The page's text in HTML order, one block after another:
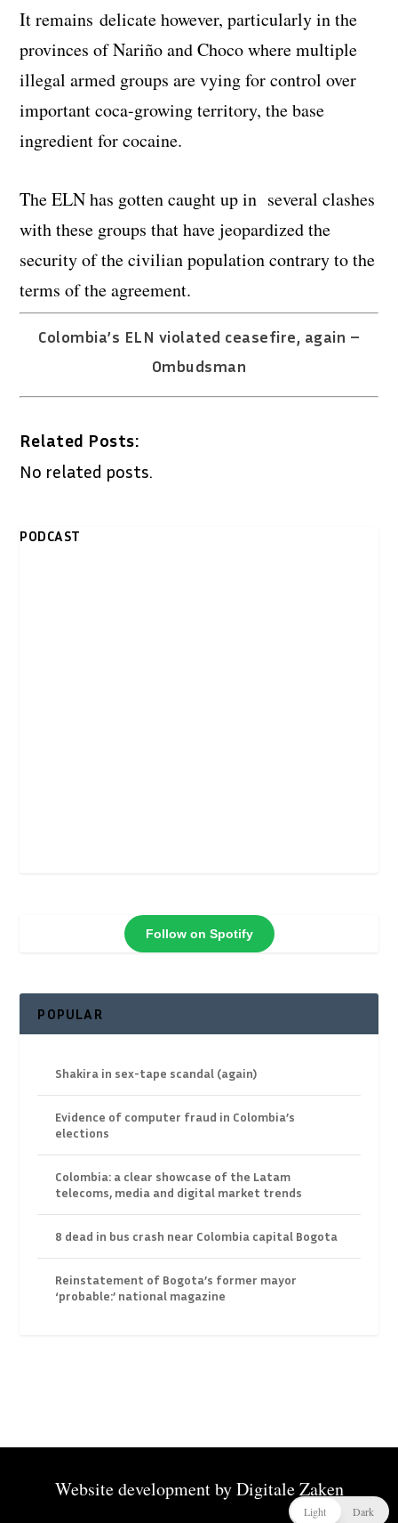
It remains delicate however, particularly in the
provinces of Nariño and Choco where multiple
illegal armed groups are vying for control over
important coca-growing territory, the base
ingredient for cocaine.
The ELN has gotten caught up in several clashes
with these groups that have jeopardized the
security of the civilian population contrary to the
terms of the agreement.
Colombia’s ELN violated ceasefire, again –
Ombudsman
Related Posts:
No related posts.
PODCAST
Follow on Spotify
POPULAR
Shakira in sex-tape scandal (again)
Evidence of computer fraud in Colombia’s
elections
Colombia: a clear showcase of the Latam
telecoms, media and digital market trends
8 dead in bus crash near Colombia capital Bogota
Reinstatement of Bogota’s former mayor
‘probable:’ national magazine
Website development byDigitale Zaken
Light Dark